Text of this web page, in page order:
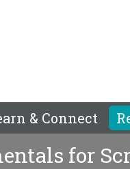
& Connect
for